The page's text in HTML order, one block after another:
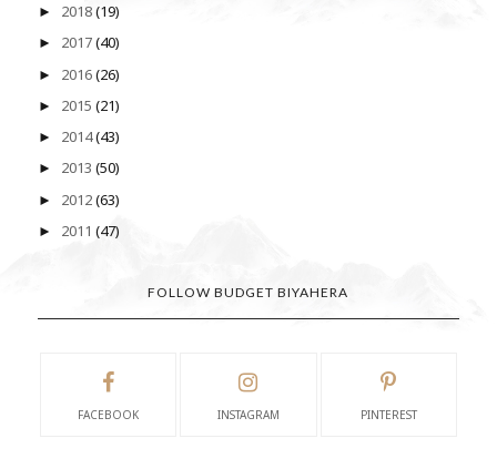
► 2018(19)
► 2017(40)
► 2016(26)
► 2015 (21)
► 2014(43)
► 2013 (50)
► 2012(63)
► 2011 (47)
FOLLOW BUDGET BIYAHERA
FACEBOOK INSTAGRAM PINTEREST